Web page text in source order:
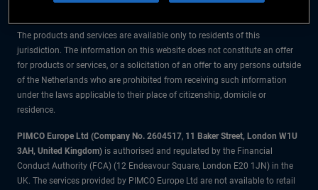
The products and services are available only to residents of this
jurisdiction. The information on this website does not constitute an offer
for products or services, or a solicitation of an offer to any persons outside
of the Netherlands who are prohibited from receiving such information
under the laws applicable to their place of citizenship, domicile or
residence.
PIMCO Europe Ltd (Company No. 2604517, 11 Baker Street, London W1U
3AH, United Kingdom) is authorised and regulated by the Financial
Conduct Authority (FCA) (12 Endeavour Square, London E20 1JN) in the
UK. The services provided by PIMCO Europe Ltd are not available to retail